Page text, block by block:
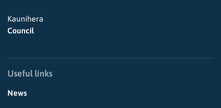
Kaunihera
Council
Useful links
News